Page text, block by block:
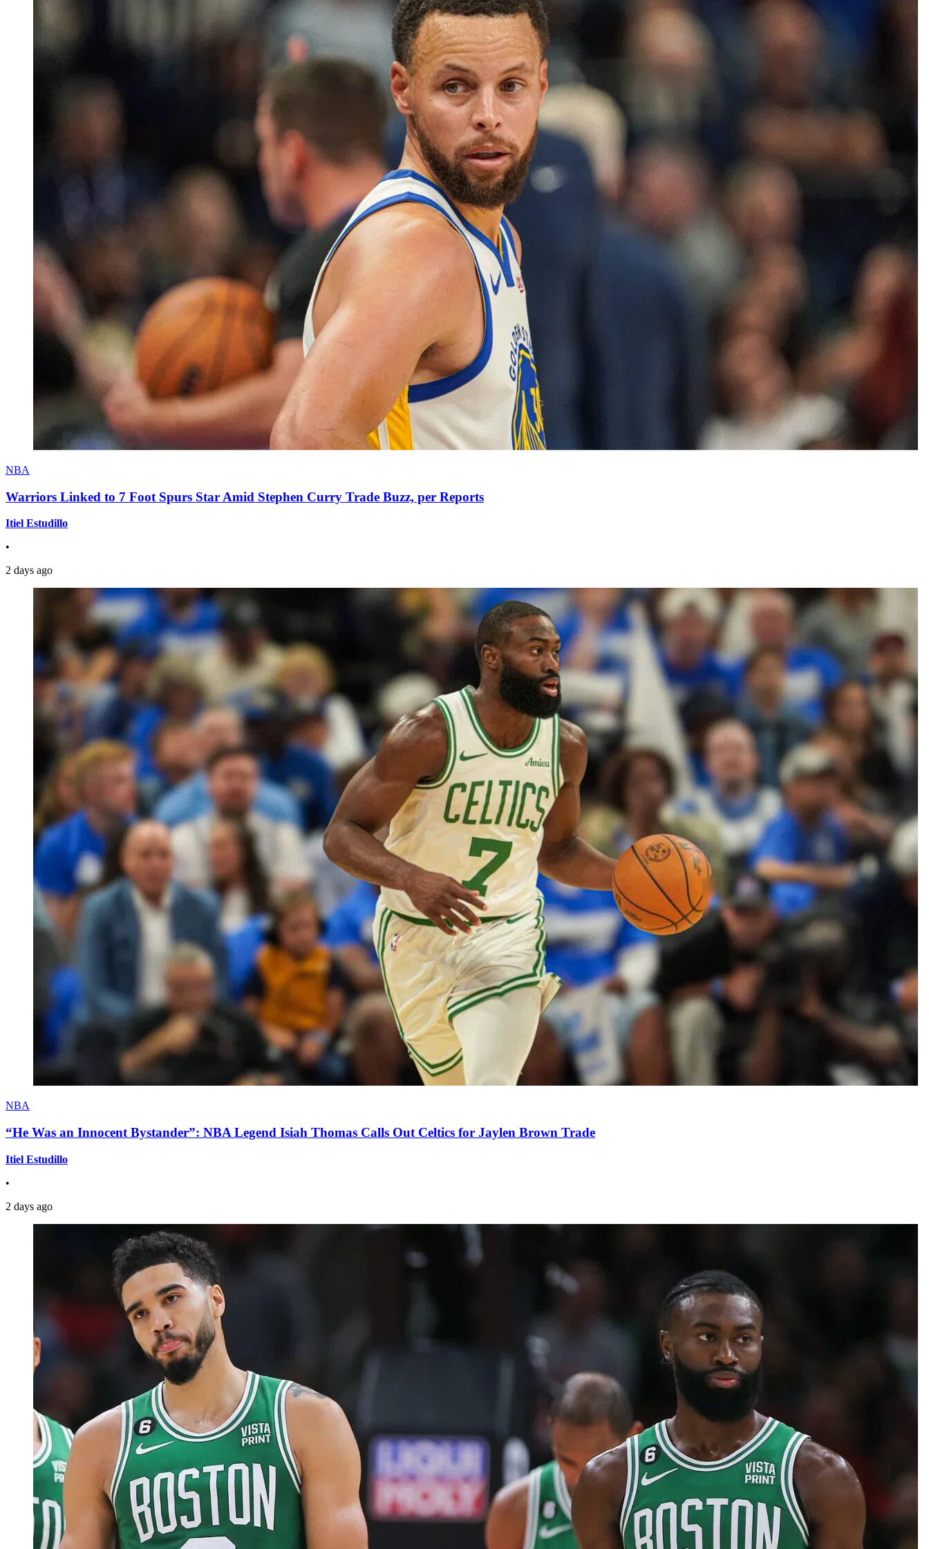
NBA
Warriors Linked to 7 Foot Spurs Star Amid Stephen Curry Trade Buzz, per Reports
Itiel Estudillo
•
2 days ago
NBA
“He Was an Innocent Bystander”: NBA Legend Isiah Thomas Calls Out Celtics for Jaylen Brown Trade
Itiel Estudillo
•
2 days ago